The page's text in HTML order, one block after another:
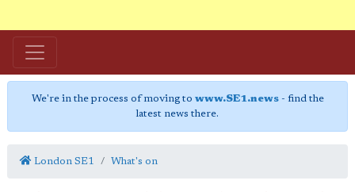
We're in the process of moving to www.SE1.news- find the
latest news there.
London SE1 What's on